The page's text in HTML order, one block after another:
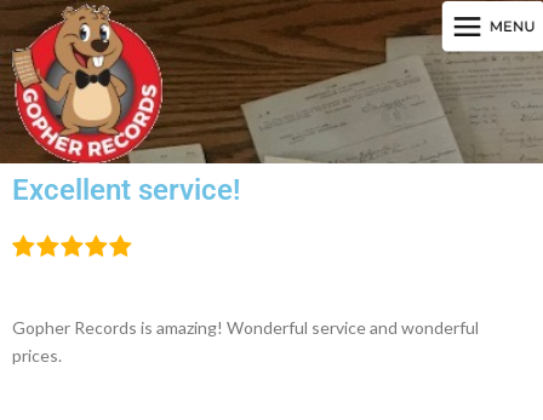
Excellent service!
Gopher Records is amazing! Wonderful service and wonderful
prices.